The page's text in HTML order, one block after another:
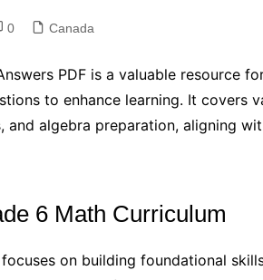
0 Canada
PDF is a valuable resource
to enhance learning. It covers
and algebra preparation, aligning
6 Math Curriculum
on building foundational